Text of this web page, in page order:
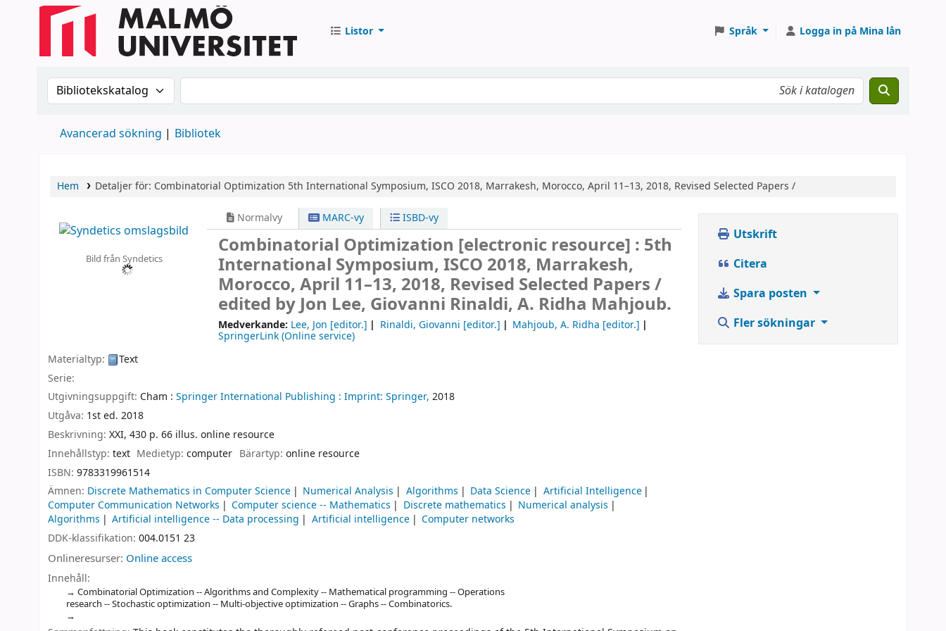
Listor Språk Logga in på Mina lån
Sök i katalogen efter:Sök i katalogen
Avancerad sökning Bibliotek
Hem Detaljer för: Combinatorial Optimization 5th International Symposium, ISCO 2018, Marrakesh, Morocco, April 11–13, 2018, Revised Selected Papers /
Bild från Syndetics
Normalvy MARC-vy ISBD-vy
Combinatorial Optimization [electronic resource] : 5th
International Symposium, ISCO 2018, Marrakesh,
Morocco, April 11–13, 2018, Revised Selected Papers /
edited by Jon Lee, Giovanni Rinaldi, A. Ridha Mahjoub.
Medverkande: Lee, Jon [editor.] Rinaldi, Giovanni [editor.] Mahjoub, A. Ridha [editor.]
SpringerLink (Online service)
Materialtyp:
Text
Serie:
Utgivningsuppgift: Cham : Springer International Publishing : Imprint: Springer, 2018
Utgåva: 1st ed. 2018
Beskrivning: XXI, 430 p. 66 illus. online resource
Innehållstyp: text Medietyp:computer Bärartyp: online resource
ISBN: 9783319961514
Ämnen: Discrete Mathematics in Computer Science Numerical Analysis Algorithms Data Science
Artificial Intelligence
Computer Communication Networks
Computer science -- Mathematics Discrete mathematics
Numerical analysis
Algorithms
Artificial intelligence -- Data processing Artificial intelligence
Computer networks
DDK-klassifikation: 004.0151 23
Onlineresurser: Online access
Innehåll:
Combinatorial Optimization -- Algorithms and Complexity -- Mathematical programming -- Operations
research -- Stochastic optimization -- Multi-objective optimization -- Graphs -- Combinatorics.
Utskrift
Citera
Spara posten
Fler sökningar